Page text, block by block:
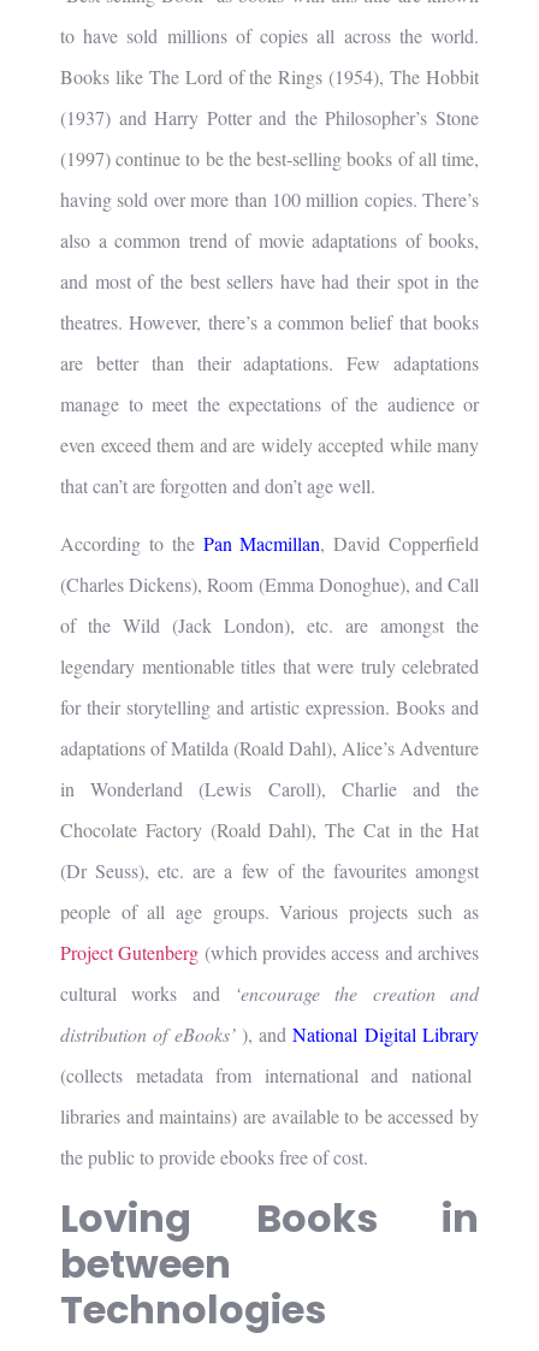
to have sold millions of copies all across the world.
Books like The Lord of the Rings (1954), The Hobbit
(1937) and Harry Potter and the Philosopher’s Stone
(1997) continue to be the best-selling books of all time,
having sold over more than 100 million copies. There’s
also a common trend of movie adaptations of books,
and most of the best sellers have had their spot in the
theatres. However, there’s a common belief that books
are better than their adaptations. Few adaptations
manage to meet the expectations of the audience or
even exceed them and are widely accepted while many
that can’t are forgotten and don’t age well.
According to the Pan Macmillan, David Copperfield
(Charles Dickens), Room (Emma Donoghue), and Call
of the Wild (Jack London), etc. are amongst the
legendary mentionable titles that were truly celebrated
for their storytelling and artistic expression. Books and
adaptations of Matilda (Roald Dahl), Alice’s Adventure
in Wonderland (Lewis Caroll), Charlie and the
Chocolate Factory (Roald Dahl), The Cat in the Hat
(Dr Seuss), etc. are a few of the favourites amongst
people of all age groups. Various projects such as
Project Gutenberg (which provides access and archives
cultural works and ‘encourage the creation and
distribution of eBooks’ ), andNational Digital Library
(collects metadata from international and national
libraries and maintains) are available to be accessed by
the public to provide ebooks free of cost.
Loving Books in
between
Technologies